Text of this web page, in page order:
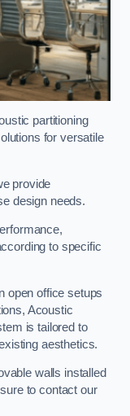
partitioning
for versatile
provide
design needs.
to specific
open office setups
Acoustic
is tailored to
aesthetics.
walls installed
to contact our